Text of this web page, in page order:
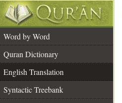
Word by Word
Quran Dictionary
English Translation
Syntactic Treebank